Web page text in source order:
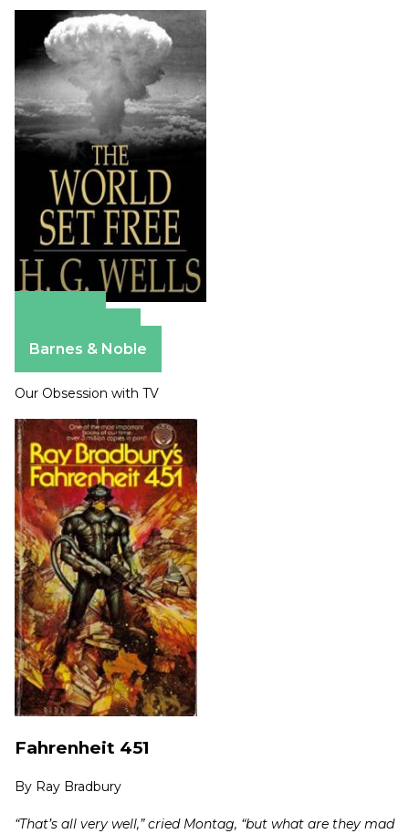
Barnes & Noble
Our Obsession with TV
Fahrenheit 451
By Ray Bradbury
“That’s all very well,” cried Montag, “but what are they mad